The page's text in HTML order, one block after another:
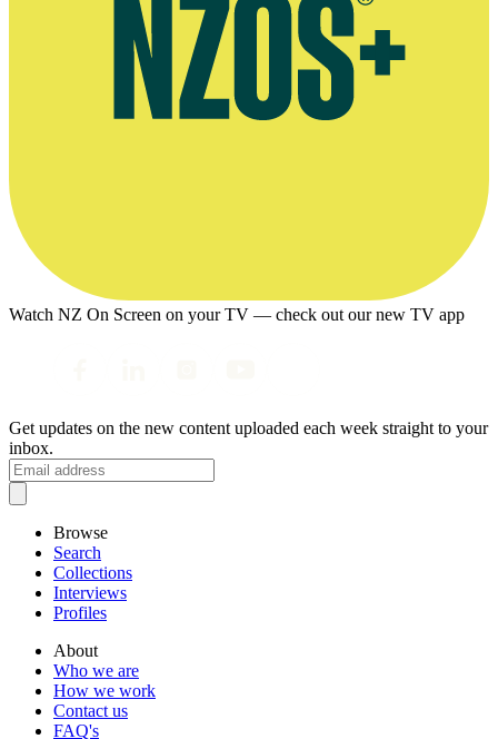
Watch NZ On Screen on your TV — check out our new TV app
Get updates on the new content uploaded each week straight to your
inbox.
Browse
Search
Collections
Interviews
Profiles
About
Who we are
How we work
Contact us
FAQ's